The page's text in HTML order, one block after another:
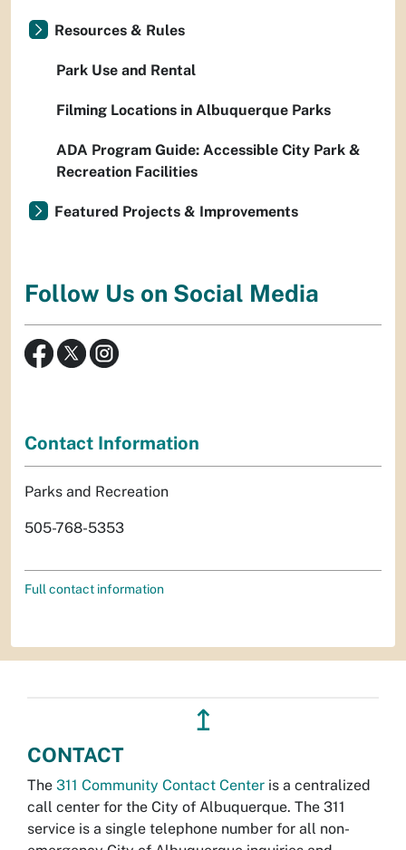
Resources & Rules
Park Use and Rental
Filming Locations in Albuquerque Parks
ADA Program Guide: Accessible City Park &
Recreation Facilities
Featured Projects & Improvements
Follow Us on Social Media
Contact Information
Parks and Recreation
505-768-5353
Full contact information
↥
CONTACT
The 311 Community Contact Center is a centralized
call center for the City of Albuquerque. The 311
service is a single telephone number for all non-